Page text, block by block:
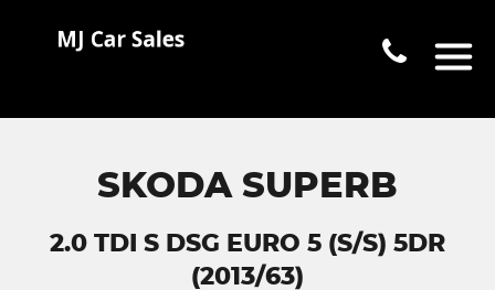
SKODA SUPERB
2.0 TDI S DSG EURO 5 (S/S) 5DR
(2013/63)